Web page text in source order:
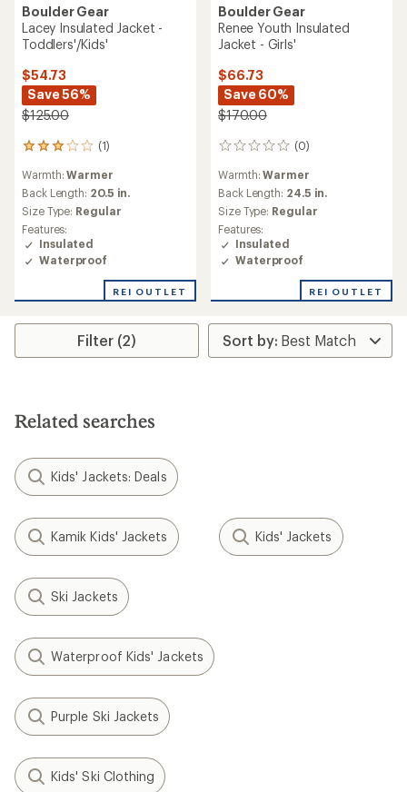
Boulder Gear
Lacey Insulated Jacket -
Toddlers'/Kids'
$54.73
Save 56%
$125.00
(1)
1
with
an
average
rating
of
3.0
out
5
Warmth:Warmer
Back Length: 20.5 in.
Size Type: Regular
Features:
Insulated
Waterproof
REI OUTLET
Boulder Gear
Renee Youth Insulated
Jacket - Girls'
$66.73
Save 60%
$170.00
(0)
0
Warmth:Warmer
Back Length: 24.5 in.
Size Type: Regular
Features:
Insulated
Waterproof
REI OUTLET
Filter (2)
Related searches
Kids' Jackets: Deals
Kamik Kids' Jackets Kids' Jackets
Ski Jackets
Waterproof Kids' Jackets
Purple Ski Jackets
Kids' Ski Clothing